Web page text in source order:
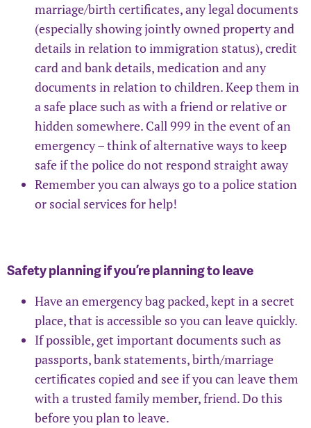
marriage/birth certificates, any legal documents
(especially showing jointly owned property and
details in relation to immigration status), credit
card and bank details, medication and any
documents in relation to children. Keep them in
a safe place such as with a friend or relative or
hidden somewhere. Call 999 in the event of an
emergency – think of alternative ways to keep
safe if the police do not respond straight away
Remember you can always go to a police station
or social services for help!
Safety planning if you’re planning to leave
Have an emergency bag packed, kept in a secret
place, that is accessible so you can leave quickly.
If possible, get important documents such as
passports, bank statements, birth/marriage
certificates copied and see if you can leave them
with a trusted family member, friend. Do this
before you plan to leave.